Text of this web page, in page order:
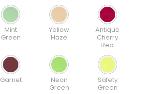
Mint
Green
Yellow
Haze
Antique
Cherry
Red
Garnet
Neon
Green
Safety
Green